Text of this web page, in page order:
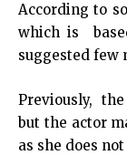
According to
which is
suggested few
Previously,
but the actor
as she does